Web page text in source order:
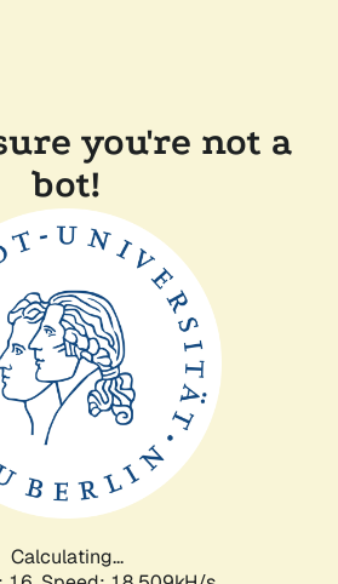
you're not a
bot!
Calculating...